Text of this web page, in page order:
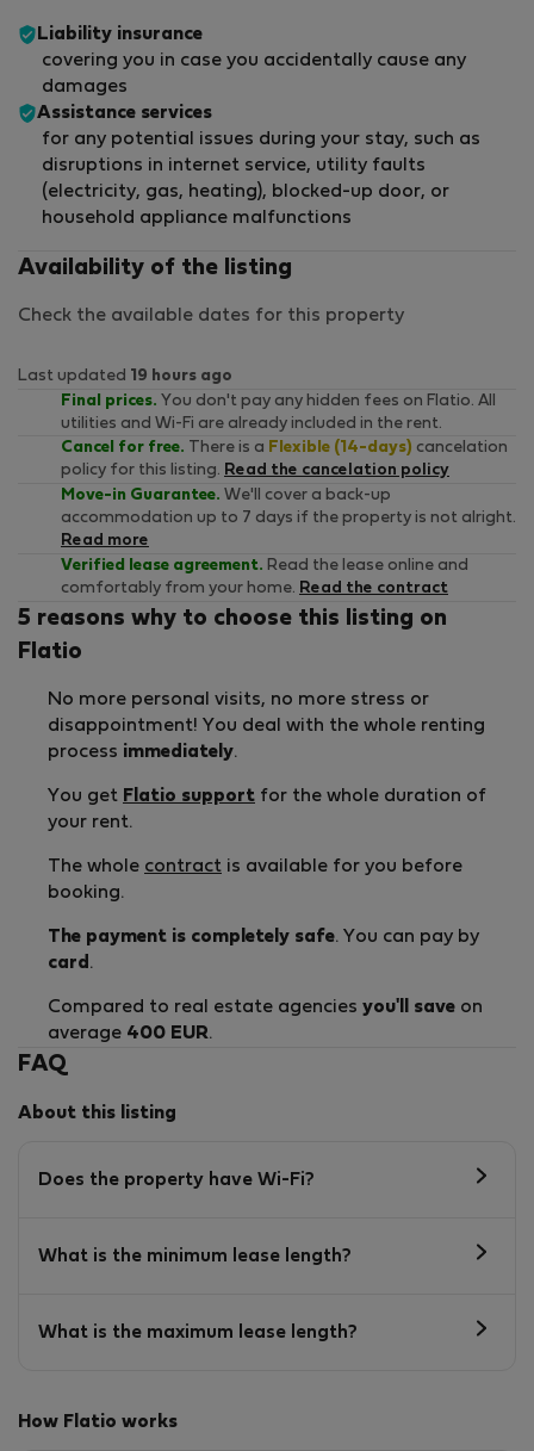
Liability insurance
covering you in case you accidentally cause any
damages
Assistance services
for any potential issues during your stay, such as
disruptions in internet service, utility faults
(electricity, gas, heating), blocked-up door, or
household appliance malfunctions
Availability of the listing
Check the available dates for this property
Last updated
19 hours ago
Final prices. You don't pay any hidden fees on Flatio. All
utilities and Wi-Fi are already included in the rent.
Cancel for free. There is a Flexible (14-days) cancelation
policy for this listing. Read the cancelation policy
Move-in Guarantee. We'll cover a back-up
accommodation up to 7 days if the property is not alright.
Read more
Verified lease agreement. Read the lease online and
comfortably from your home. Read the contract
5 reasons why to choose this listing on
Flatio
No more personal visits, no more stress or
disappointment! You deal with the whole renting
process immediately.
You get Flatio support for the whole duration of
your rent.
The whole contract is available for you before
booking.
The payment is completely safe. You can pay by
card .
Compared to real estate agencies you'll save on
average 400 EUR.
FAQ
About this listing
Does the property have Wi-Fi?
What is the minimum lease length?
What is the maximum lease length?
How Flatio works